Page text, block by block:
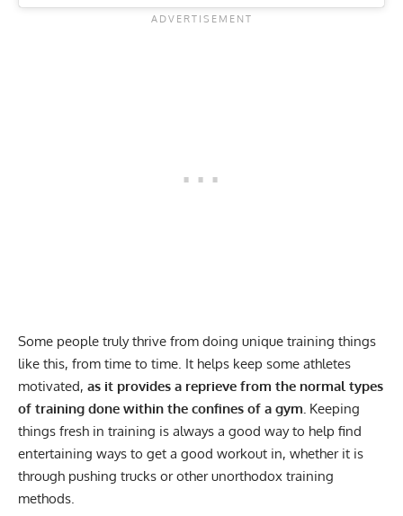
Some people truly thrive from doing unique training things
like this, from time to time. It helps keep some athletes
motivated, as it provides a reprieve from the normal types
of training done within the confines of a gym. Keeping
things fresh in training is always a good way to help find
entertaining ways to get a good workout in, whether it is
through pushing trucks or other unorthodox training
methods.